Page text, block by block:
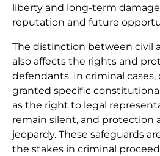
liberty and long-term
reputation and future
The distinction between civil
also affects the rights and
defendants. In criminal cases,
granted specific
as the right to legal
remain silent, and protection
jeopardy. These safeguards
the stakes in criminal